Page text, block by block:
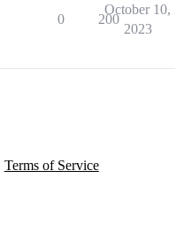
0 200
October 10,
2023
Terms of Service